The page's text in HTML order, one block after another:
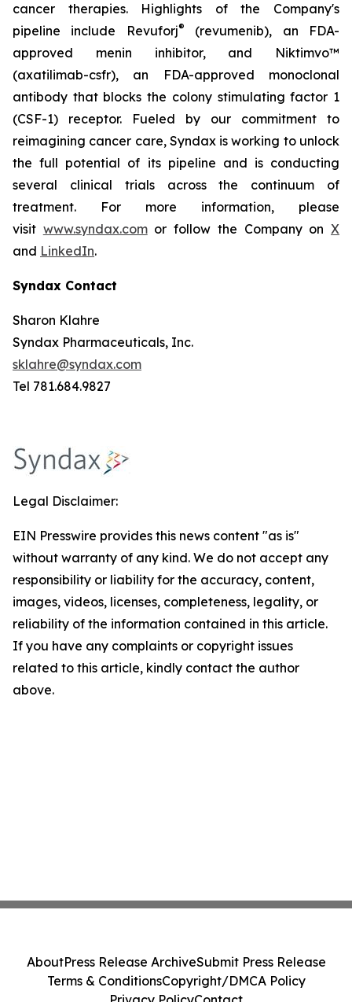
cancer therapies. Highlights of the Company's
pipeline include Revuforj®
(revumenib), an FDA-
approved menin inhibitor, and Niktimvo™
(axatilimab-csfr), an FDA-approved monoclonal
antibody that blocks the colony stimulating factor 1
(CSF-1) receptor. Fueled by our commitment to
reimagining cancer care, Syndax is working to unlock
the full potential of its pipeline and is conducting
several clinical trials across the continuum of
treatment. For more information, please
visit www.syndax.comor follow the Company onX
and LinkedIn.
Syndax Contact
Sharon Klahre
Syndax Pharmaceuticals, Inc.
sklahre@syndax.com
Tel 781.684.9827
Legal Disclaimer:
EIN Presswire provides this news content "as is"
without warranty of any kind. We do not accept any
responsibility or liability for the accuracy, content,
images, videos, licenses, completeness, legality, or
reliability of the information contained in this article.
If you have any complaints or copyright issues
related to this article, kindly contact the author
above.
AboutPress Release ArchiveSubmit Press Release
Terms & ConditionsCopyright/DMCA Policy